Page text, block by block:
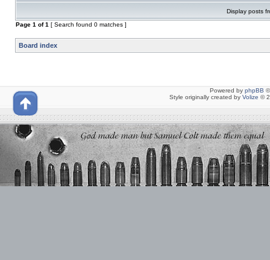
Display posts
Page 1 of1 [ Search found 0 matches ]
Board index
Powered by phpBB
Style originally created by Volize ©